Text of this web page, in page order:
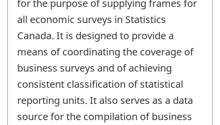
for the purpose of supplying frames for
all economic surveys in Statistics
Canada. It is designed to provide a
means of coordinating the coverage of
business surveys and of achieving
consistent classification of statistical
reporting units. It also serves as a data
source for the compilation of business